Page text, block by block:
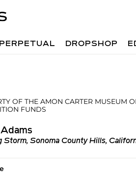
PERPETUAL DROPSHOP
OF THE AMON CARTER MUSEUM
FUNDS
Storm, Sonoma County Hills,